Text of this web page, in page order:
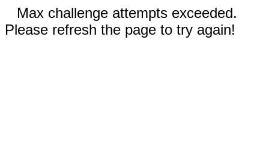
Max challenge attempts exceeded.
Please refresh the page to try again!